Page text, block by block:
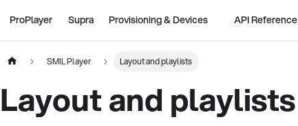
ProPlayer Supra Provisioning & Devices API Reference
SMIL Player Layout and playlists
Layout and playlists